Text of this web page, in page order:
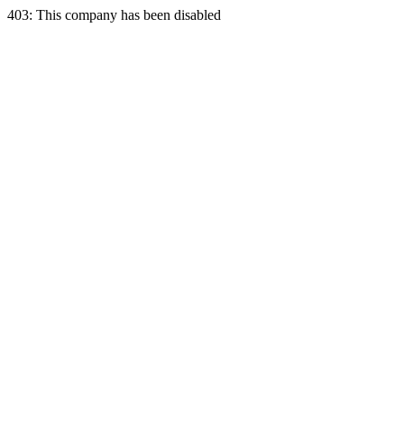
403: This company has been disabled